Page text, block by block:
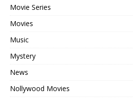
Movie Series
Movies
Music
Mystery
News
Nollywood Movies